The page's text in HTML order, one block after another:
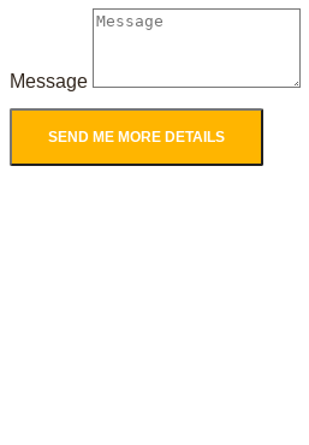
Message
SEND ME MORE DETAILS